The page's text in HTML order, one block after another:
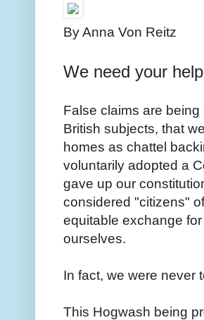
By Anna Von Reitz
We need your
False claims are
British subjects, that
homes as chattel
voluntarily adopted a
gave up our
considered "citizens"
equitable exchange
ourselves.
In fact, we were never
This Hogwash being